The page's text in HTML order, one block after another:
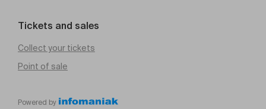
Tickets and sales
Collect your tickets
Point of sale
Powered by